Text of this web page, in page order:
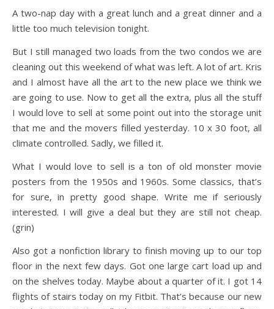
A two-nap day with a great lunch and a great dinner and a
little too much television tonight.
But I still managed two loads from the two condos we are
cleaning out this weekend of what was left. A lot of art. Kris
and I almost have all the art to the new place we think we
are going to use. Now to get all the extra, plus all the stuff
I would love to sell at some point out into the storage unit
that me and the movers filled yesterday. 10 x 30 foot, all
climate controlled. Sadly, we filled it.
What I would love to sell is a ton of old monster movie
posters from the 1950s and 1960s. Some classics, that’s
for sure, in pretty good shape. Write me if seriously
interested. I will give a deal but they are still not cheap.
(grin)
Also got a nonfiction library to finish moving up to our top
floor in the next few days. Got one large cart load up and
on the shelves today. Maybe about a quarter of it. I got 14
flights of stairs today on my Fitbit. That’s because our new